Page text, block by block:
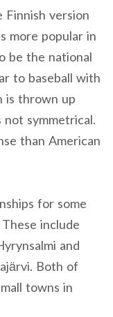
Finnish version
more popular in
be the national
to baseball with
is thrown up
symmetrical.
than American
for some
include
and
Both of
towns in